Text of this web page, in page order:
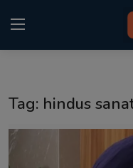
Punjabi Podcast
Tag: hindus